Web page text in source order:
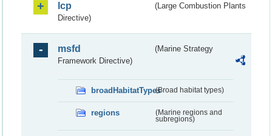
lcp
(Large Combustion Plants
Directive)
msfd
(Marine Strategy
Framework Directive)
broadHabitatTypes(Broad habitat types)
regions
(Marine regions and
subregions)